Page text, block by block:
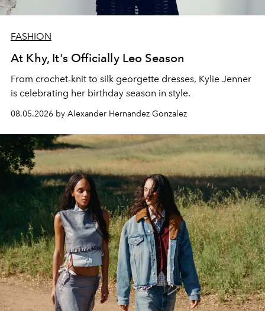
FASHION
At Khy, It's Officially Leo Season
From crochet-knit to silk georgette dresses, Kylie Jenner
is celebrating her birthday season in style.
08.05.2026 by Alexander Hernandez Gonzalez